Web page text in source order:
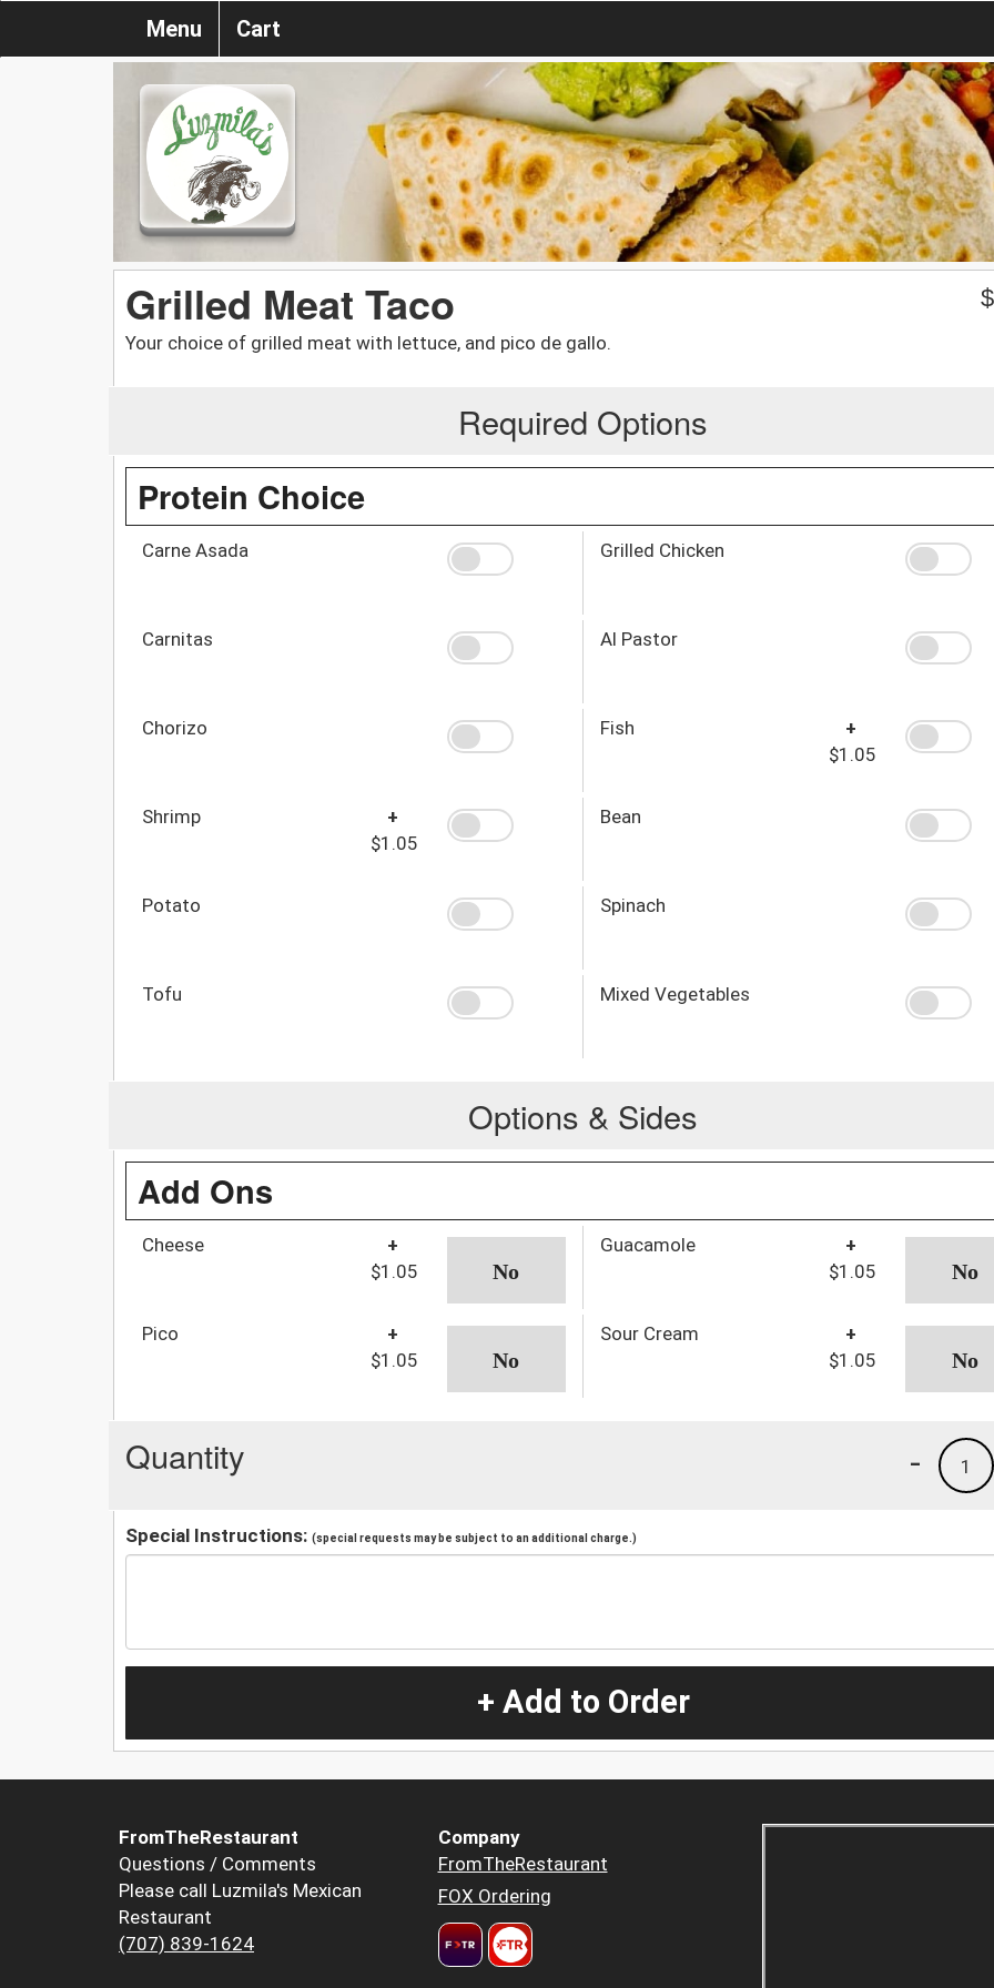
Menu Cart
Grilled Meat Taco
Your choice of grilled meat with lettuce, and pico de gallo.
$
Required Options
Protein Choice
Carne Asada Grilled Chicken
Carnitas Al Pastor
Chorizo Fish
+
$1.05
Shrimp
+
$1.05
Bean
Potato Spinach
Tofu Mixed Vegetables
Options & Sides
Add Ons
Cheese
+
$1.05
Guacamole
+
$1.05
Pico
+
$1.05
Sour Cream
+
$1.05
Quantity 1
-
Special Instructions: (special requests may be subject to an additional charge.)
+ Add to Order
FromTheRestaurant
Questions / Comments
Please call Luzmila's Mexican
Restaurant
(707) 839-1624
Company
FromTheRestaurant
FOX Ordering